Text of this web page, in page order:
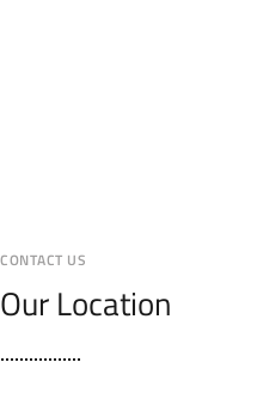
CONTACT US
Our Location